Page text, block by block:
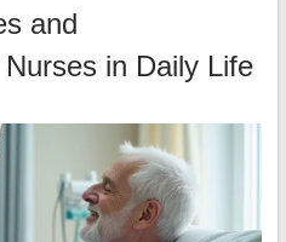
and
in Daily Life